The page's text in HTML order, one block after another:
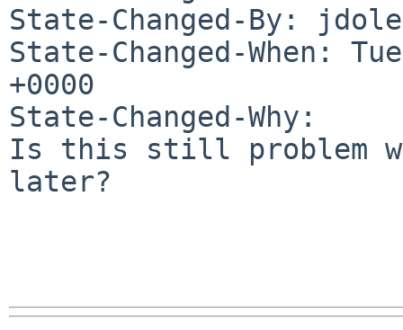
State-Changed-By:
State-Changed-When:
+0000
State-Changed-Why:
Is this still problem
later?